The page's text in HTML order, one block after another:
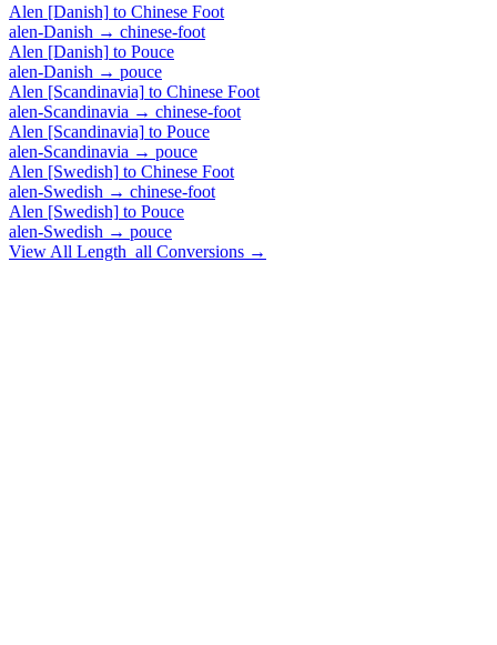
Alen [Danish] to Chinese Foot
alen-Danish → chinese-foot
Alen [Danish] to Pouce
alen-Danish → pouce
Alen [Scandinavia] to Chinese Foot
alen-Scandinavia → chinese-foot
Alen [Scandinavia] to Pouce
alen-Scandinavia → pouce
Alen [Swedish] to Chinese Foot
alen-Swedish → chinese-foot
Alen [Swedish] to Pouce
alen-Swedish → pouce
View All Length_all Conversions →